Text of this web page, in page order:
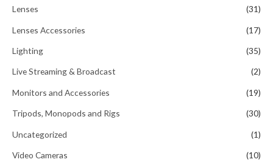
Lenses (31)
Lenses Accessories (17)
Lighting (35)
Live Streaming & Broadcast (2)
Monitors and Accessories (19)
Tripods, Monopods and Rigs (30)
Uncategorized (1)
Video Cameras (10)